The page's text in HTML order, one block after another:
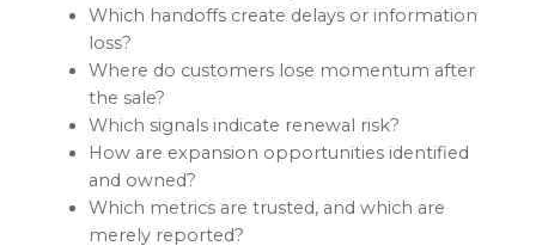
Which handoffs create delays or information
loss?
Where do customers lose momentum after
the sale?
Which signals indicate renewal risk?
How are expansion opportunities identified
and owned?
Which metrics are trusted, and which are
merely reported?